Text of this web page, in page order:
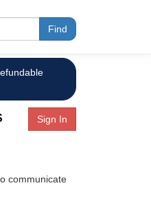
Sign In
communicate